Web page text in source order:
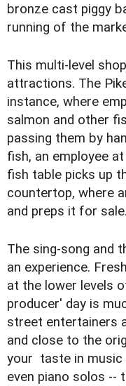
bronze cast piggy
running of the
This multi-level
attractions. The
instance, where
salmon and other
passing them by
fish, an employee
fish table picks up
countertop, where
and preps it for sale.
The sing-song and
an experience.
at the lower levels
producer' day is
street entertainers
and close to the
your taste in music
even piano solos --